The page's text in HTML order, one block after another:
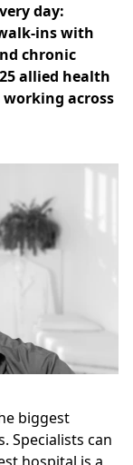
day:
ins with
chronic
allied health
across
biggest
Specialists can